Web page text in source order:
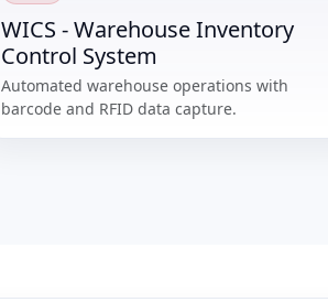
WICS - Warehouse Inventory
Control System
Automated warehouse operations with
barcode and RFID data capture.